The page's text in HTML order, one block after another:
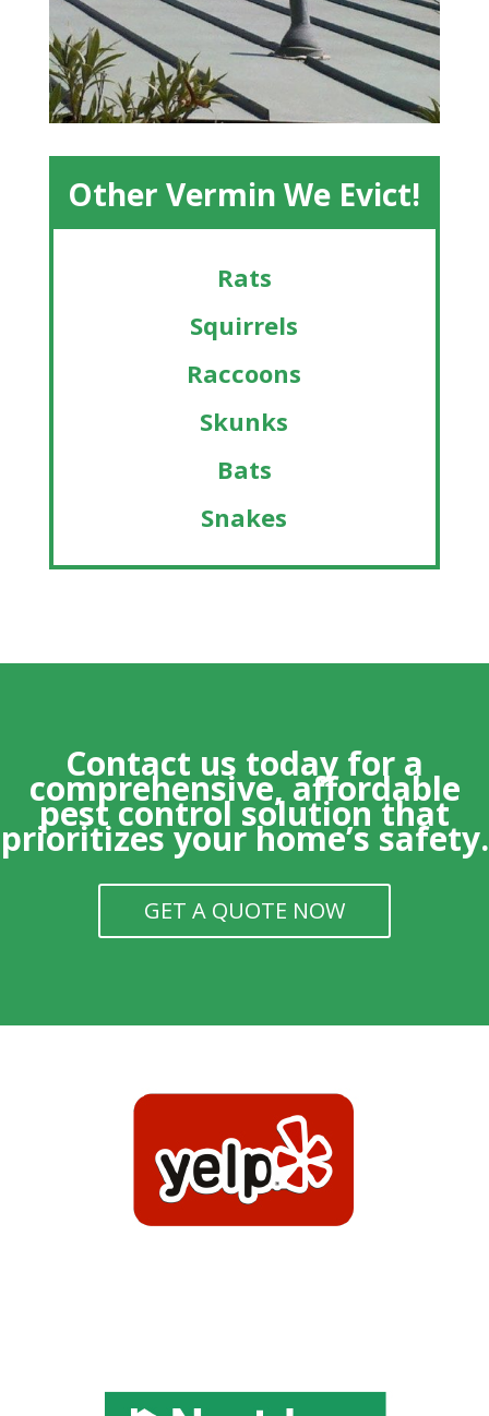
Other Vermin We Evict!
Rats
Squirrels
Raccoons
Skunks
Bats
Snakes
Contact us today for a
comprehensive, affordable
pest control solution that
prioritizes your home’s safety.
GET A QUOTE NOW